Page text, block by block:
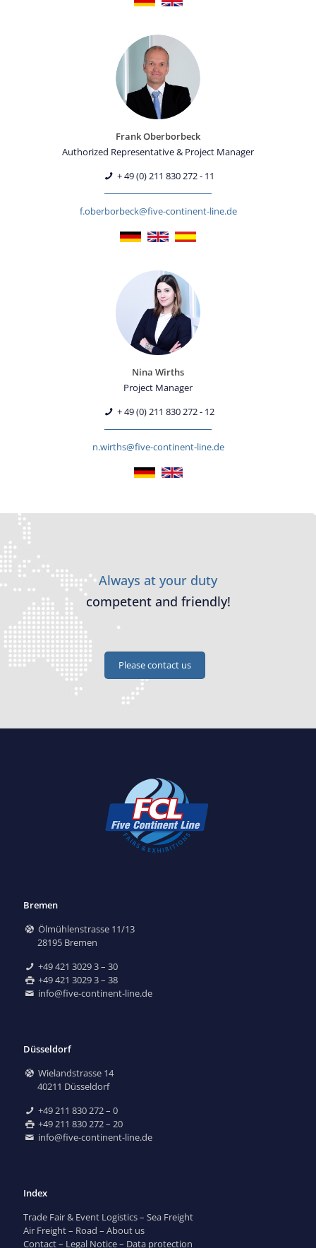
Frank Oberborbeck
Authorized Representative & Project Manager
+ 49 (0) 211 830 272 - 11
f.oberborbeck@five-continent-line.de
Nina Wirths
Project Manager
+ 49 (0) 211 830 272 - 12
n.wirths@five-continent-line.de
Always at your duty
competent and friendly!
Please contact us
Bremen
Ölmühlenstrasse 11/13
28195 Bremen
+49 421 3029 3 – 30
+49 421 3029 3 – 38
info@five-continent-line.de
Düsseldorf
Wielandstrasse 14
40211 Düsseldorf
+49 211 830 272 – 0
+49 211 830 272 – 20
info@five-continent-line.de
Index
Trade Fair & Event Logistics– Sea Freight
Air Freight– Road – About us
Contact– Legal Notice– Data protection